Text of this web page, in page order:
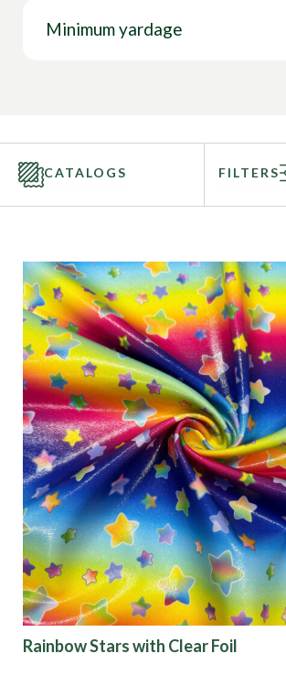
fabrics are the perfect stretch fabric
Minimum yardage
CATALOGS FILTERS
Fabric Type
Fiber Content
Recommended Use
Finish
Pattern
Color
Rainbow Stars with Clear Foil